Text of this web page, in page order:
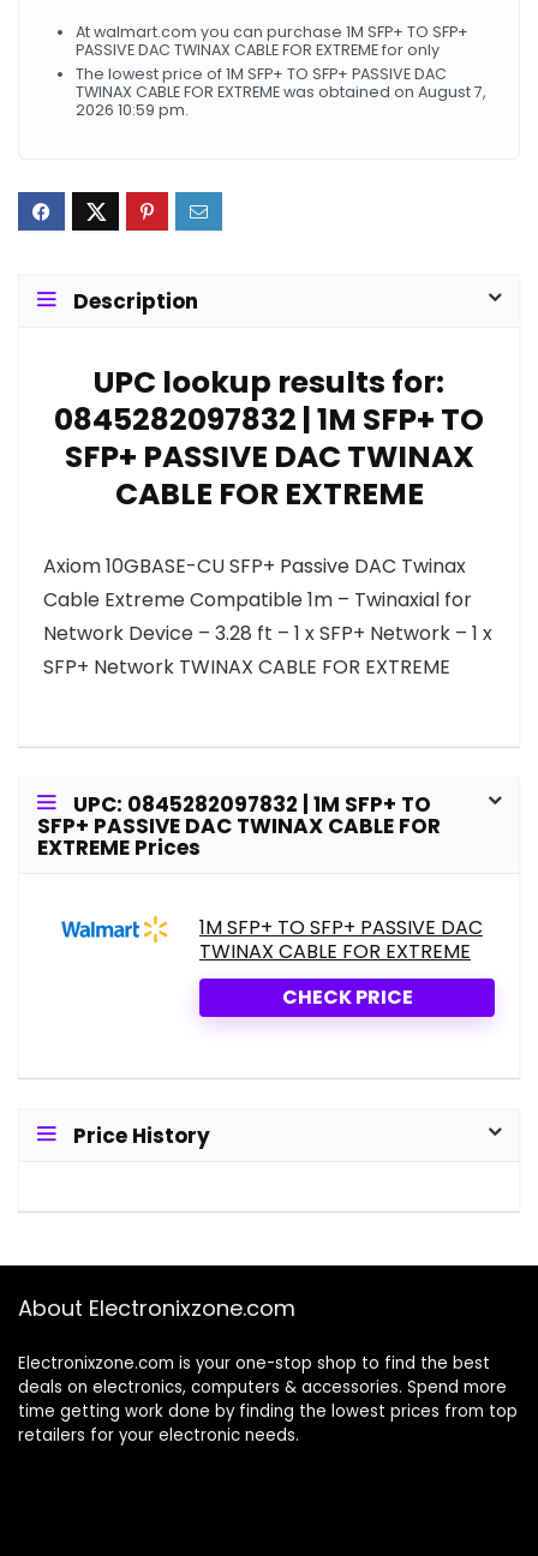
At walmart.com you can purchase 1M SFP+ TO SFP+
PASSIVE DAC TWINAX CABLE FOR EXTREME for only
The lowest price of 1M SFP+ TO SFP+ PASSIVE DAC
TWINAX CABLE FOR EXTREME was obtained on August 7,
2026 10:59 pm.
Description
UPC lookup results for:
0845282097832 | 1M SFP+ TO
SFP+ PASSIVE DAC TWINAX
CABLE FOR EXTREME
Axiom 10GBASE-CU SFP+ Passive DAC Twinax
Cable Extreme Compatible 1m – Twinaxial for
Network Device – 3.28 ft – 1 x SFP+ Network – 1 x
SFP+ Network TWINAX CABLE FOR EXTREME
UPC: 0845282097832 | 1M SFP+ TO
SFP+ PASSIVE DAC TWINAX CABLE FOR
EXTREME Prices
1M SFP+ TO SFP+ PASSIVE DAC
TWINAX CABLE FOR EXTREME
CHECK PRICE
Price History
About Electronixzone.com
Electronixzone.com is your one-stop shop to find the best
deals on electronics, computers & accessories. Spend more
time getting work done by finding the lowest prices from top
retailers for your electronic needs.